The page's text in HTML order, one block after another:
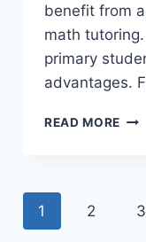
benefit from
math
primary
advantages.
READ MORE
1 2 3